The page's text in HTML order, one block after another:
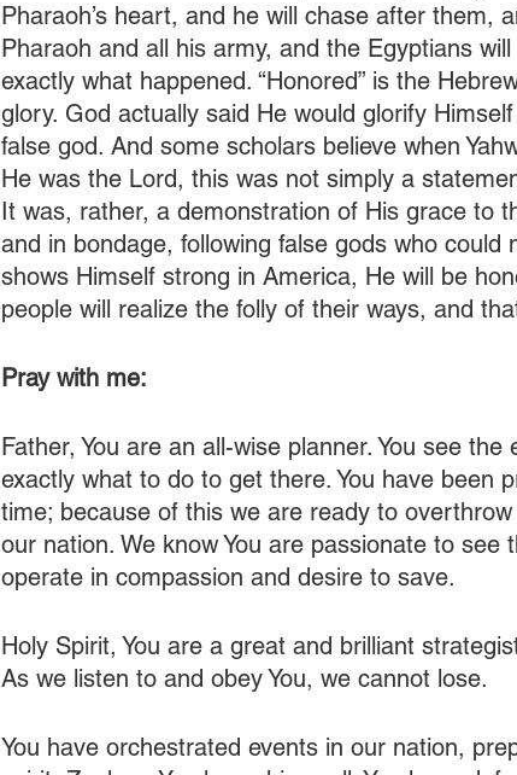
Pharaoh’s heart, and he will chase after them,
Pharaoh and all his army, and the Egyptians
exactly what happened. “Honored” is the
glory. God actually said He would glorify
false god. And some scholars believe when
He was the Lord, this was not simply a
It was, rather, a demonstration of His grace to
and in bondage, following false gods who could
shows Himself strong in America, He will be
people will realize the folly of their ways, and
Pray with me:
Father, You are an all-wise planner. You see
exactly what to do to get there. You have been
time; because of this we are ready to
our nation. We know You are passionate to see
operate in compassion and desire to save.
Holy Spirit, You are a great and brilliant
As we listen to and obey You, we cannot lose.
You have orchestrated events in our nation,